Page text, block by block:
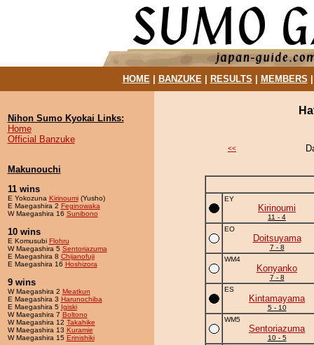
HOME| BANZUKE| RESULTS MEMBERS
Nihon Sumo Kyokai Links:
Home
Official Banzuke
Makunouchi
11 wins
E Yokozuna Kirinoumi(Yusho)
E Maegashira 2 Feginowaka
W Maegashira 16 Sunibono
10 wins
E Komusubi Flohru
W Maegashira 5 Sentoriazuma
E Maegashira 8 Chijanofuji
E Maegashira 16 Hoshizora
9 wins
W Maegashira 2 Meatkun
E Maegashira 3 Harunochiba
E Maegashira 5 Igiski
W Maegashira 7 Boltono
W Maegashira 12 Takahike
W Maegashira 13 Kuramie
W Maegashira 15 Erinishiki
<<
EY
Kirinoumi
11 - 4
EO
Doitsuyama
7 - 8
WM4
Konyanko
7 - 8
ES
Kintamayama
5 - 10
WM5
Sentoriazuma
10 - 5